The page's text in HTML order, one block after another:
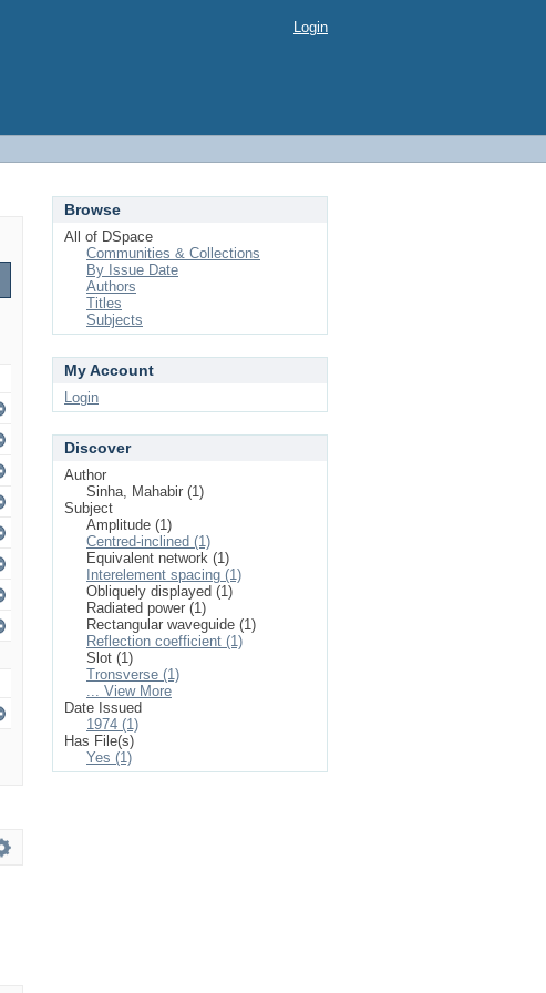
Login
Browse
All of DSpace
Communities & Collections
By Issue Date
Authors
Titles
Subjects
My Account
Login
Discover
Author
Sinha, Mahabir (1)
Subject
Amplitude (1)
Centred-inclined (1)
Equivalent network (1)
Interelement spacing (1)
Obliquely displayed (1)
Radiated power (1)
Rectangular waveguide (1)
Reflection coefficient (1)
Slot (1)
Tronsverse (1)
... View More
Date Issued
1974 (1)
Has File(s)
Yes (1)